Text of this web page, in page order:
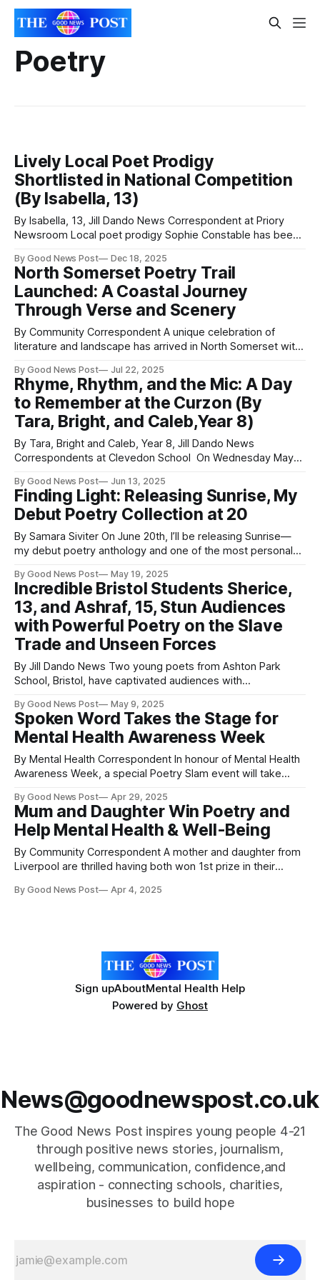
Poetry
Lively Local Poet Prodigy
Shortlisted in National Competition
(By Isabella, 13)
By Isabella, 13, Jill Dando News Correspondent at Priory
Newsroom Local poet prodigy Sophie Constable has been
Competition! Public Voting is being used to decide the
winners, with the public being able to vote on Instagram,
Facebook and X. The deadline for
By Good News Post Dec 18, 2025
North Somerset Poetry Trail
Launched: A Coastal Journey
Through Verse and Scenery
By Community Correspondent A unique celebration of
literature and landscape has arrived in North Somerset with
inaugurated in the Town Square by the Mayor of Weston-
super-Mare, Councillor Martin Williams, alongside Councillor
Mike Solomon, Cabinet Member for Culture, Leisure and
By Good News Post Jul 22, 2025
Rhyme, Rhythm, and the Mic: A Day
to Remember at the Curzon (By
Tara, Bright, and Caleb,Year 8)
By Tara, Bright and Caleb, Year 8, Jill Dando News
Correspondents at Clevedon School On Wednesday May
trip to the Curzon Theatre in Clevedon. "We learnt how to
write poetry and worked with Danny from Raise the Bar, and
also
By Good News Post Jun 13, 2025
Finding Light: Releasing Sunrise, My
Debut Poetry Collection at 20
By Samara Siviter On June 20th, I’ll be releasing Sunrise—
my debut poetry anthology and one of the most personal
represents far more than just a book to me. It’s a reflection
of my journey through healing,
By Good News Post May 19, 2025
Incredible Bristol Students Sherice,
13, and Ashraf, 15, Stun Audiences
with Powerful Poetry on the Slave
Trade and Unseen Forces
By Jill Dando News Two young poets from Ashton Park
School, Bristol, have captivated audiences with
community healing, and the invisible forces shaping our
lives. Their work headlined the school’s Poetry Slam, which
saw more than 850 students take part in an ambitious
celebration
By Good News Post May 9, 2025
Spoken Word Takes the Stage for
Mental Health Awareness Week
By Mental Health Correspondent In honour of Mental Health
Awareness Week, a special Poetry Slam event will take
Wharf in Poplar, London. The evening promises a vibrant
mix of poetry, community, and the creative arts, offering an
By Good News Post Apr 29, 2025
Mum and Daughter Win Poetry and
Help Mental Health & Well-Being
By Community Correspondent A mother and daughter from
Liverpool are thrilled having both won 1st prize in their
words, Linda is overjoyed to be recognized as a poet at 75
By Good News Post Apr 4, 2025
Sign upAboutMental Health Help
Powered by Ghost
News@goodnewspost.co.uk
The Good News Post inspires young people 4-21
through positive news stories, journalism,
wellbeing, communication, confidence,and
aspiration - connecting schools, charities,
businesses to build hope